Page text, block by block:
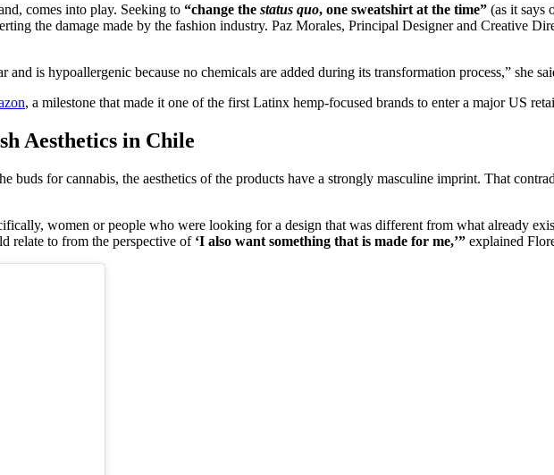
comes into play. Seeking to “change the status quo, one sweatshirt at the time” (as it says
the damage made by the fashion industry. Paz Morales, Principal Designer and Creative
is hypoallergenic because no chemicals are added during its transformation process,” she
, a milestone that made it one of the first Latinx hemp-focused brands to enter a major US
Aesthetics in Chile
buds for cannabis, the aesthetics of the products have a strongly masculine imprint. That
women or people who were looking for a design that was different from what already
relate to from the perspective of ‘I also want something that is made for me,’” explained